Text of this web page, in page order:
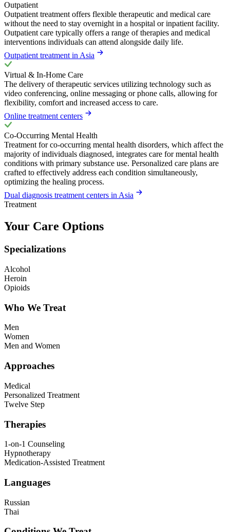
Outpatient
Outpatient treatment offers flexible therapeutic and medical care
without the need to stay overnight in a hospital or inpatient facility.
Outpatient care typically offers a range of therapies and medical
interventions individuals can attend alongside daily life.
Outpatient treatment in Asia
Virtual & In-Home Care
The delivery of therapeutic services utilizing technology such as
video conferencing, online messaging or phone calls, allowing for
flexibility, comfort and increased access to care.
Online treatment centers
Co-Occurring Mental Health
Treatment for co-occurring mental health disorders, which affect the
majority of individuals diagnosed, integrates care for mental health
conditions with primary substance use. Personalized care plans are
crafted to effectively address each condition simultaneously,
optimizing the healing process.
Dual diagnosis treatment centers in Asia
Treatment
Your Care Options
Specializations
Alcohol
Heroin
Opioids
Who We Treat
Men
Women
Men and Women
Approaches
Medical
Personalized Treatment
Twelve Step
Therapies
1-on-1 Counseling
Hypnotherapy
Medication-Assisted Treatment
Languages
Russian
Thai